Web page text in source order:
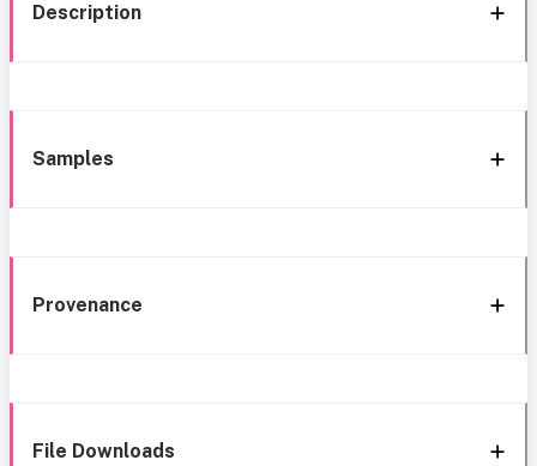
Description
Samples
Provenance
File Downloads